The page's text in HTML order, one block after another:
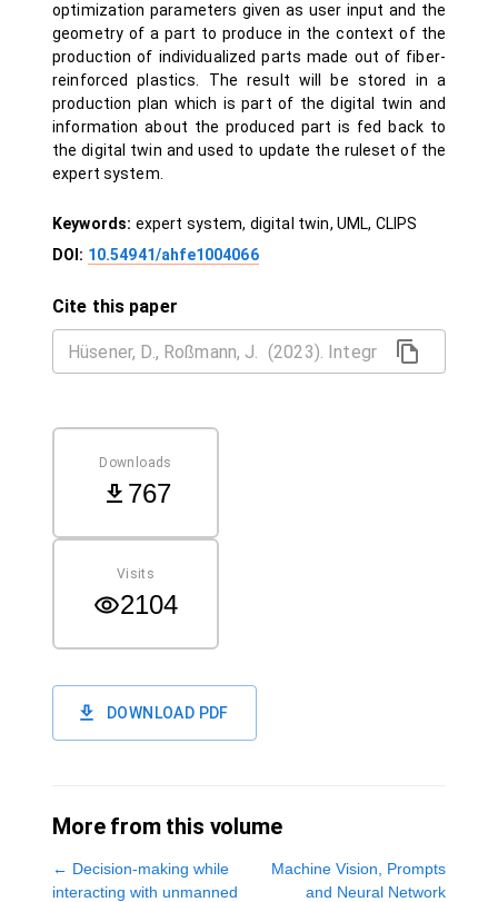
optimization parameters given as user input and the
geometry of a part to produce in the context of the
production of individualized parts made out of fiber-
reinforced plastics. The result will be stored in a
production plan which is part of the digital twin and
information about the produced part is fed back to
the digital twin and used to update the ruleset of the
expert system.
Keywords: expert system, digital twin, UML, CLIPS
DOI: 10.54941/ahfe1004066
Cite this paper
Downloads
767
Visits
2104
DOWNLOAD PDF
More from this volume
← Decision-making while
interacting with unmanned
Machine Vision, Prompts
and Neural Network